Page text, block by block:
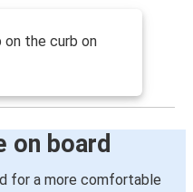
the curb on
on board
for a more comfortable